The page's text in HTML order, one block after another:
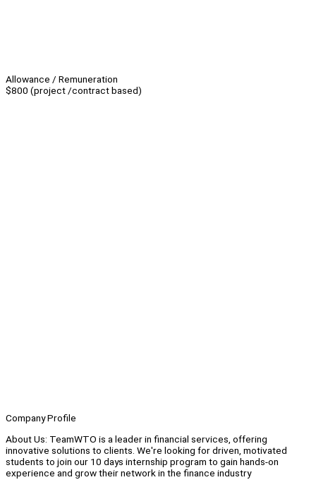
Allowance / Remuneration
$800 (project /contract based)
Company Profile
About Us: TeamWTO is a leader in financial services, offering
innovative solutions to clients. We're looking for driven, motivated
students to join our 10 days internship program to gain hands-on
experience and grow their network in the finance industry